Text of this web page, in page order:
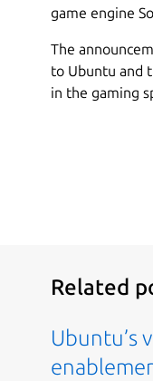
game engine
The
to Ubuntu and
in the gaming
Related
Ubuntu’s